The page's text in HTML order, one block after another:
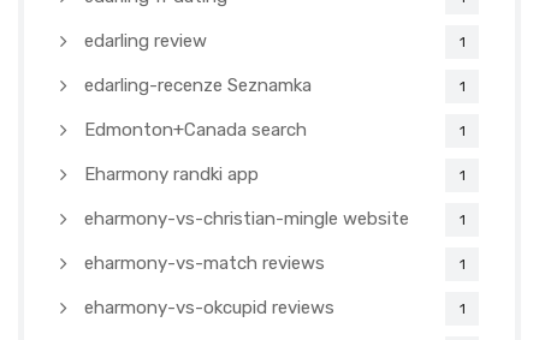
edarling review 1
edarling-recenze Seznamka 1
Edmonton+Canada search 1
Eharmony randki app 1
eharmony-vs-christian-mingle website 1
eharmony-vs-match reviews 1
eharmony-vs-okcupid reviews 1